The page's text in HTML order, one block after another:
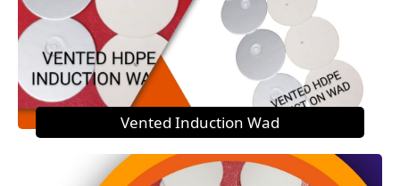
Vented Induction Wad